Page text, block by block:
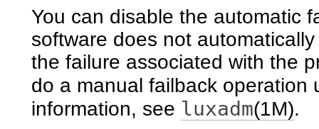
You can disable the automatic
software does not
the failure associated with the
do a manual failback operation
information, see luxadm(1M).